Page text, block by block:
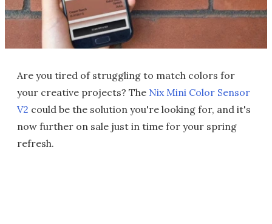
Are you tired of struggling to match colors for
your creative projects? The Nix Mini Color Sensor
V2 could be the solution you're looking for, and it's
now further on sale just in time for your spring
refresh.